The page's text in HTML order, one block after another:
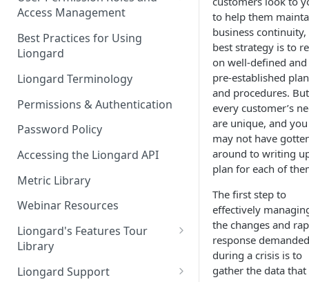
Access Management
Environment Groups
Best Practices for Using
Liongard
Liongard Terminology
Permissions & Authentication
Password Policy
Accessing the Liongard API
Metric Library
Webinar Resources
Liongard's Features Tour
Library
French Liongard's Features
Liongard Support
to help them
business continuity,
best strategy is to
on well-defined and
pre-established
and procedures. But
every customer’s
are unique, and you
may not have
around to writing
plan for each of
The first step to
effectively
the changes and
response demanded
during a crisis is to
gather the data